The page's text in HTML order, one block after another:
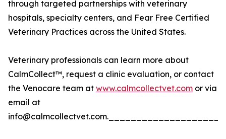
through targeted partnerships with veterinary
hospitals, specialty centers, and Fear Free Certified
Veterinary Practices across the United States.
Veterinary professionals can learn more about
CalmCollect™, request a clinic evaluation, or contact
the Venocare team at www.calmcollectvet.com or via
email at